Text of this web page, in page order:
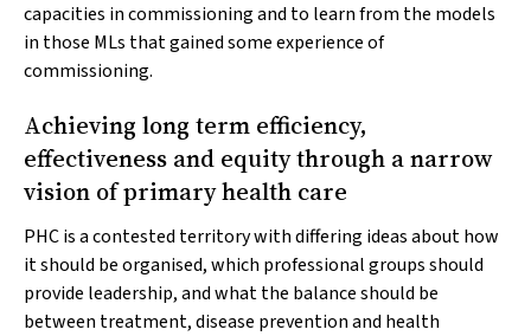
capacities in commissioning and to learn from the models
in those MLs that gained some experience of
commissioning.
Achieving long term efficiency,
effectiveness and equity through a narrow
vision of primary health care
PHC is a contested territory with differing ideas about how
it should be organised, which professional groups should
provide leadership, and what the balance should be
between treatment, disease prevention and health